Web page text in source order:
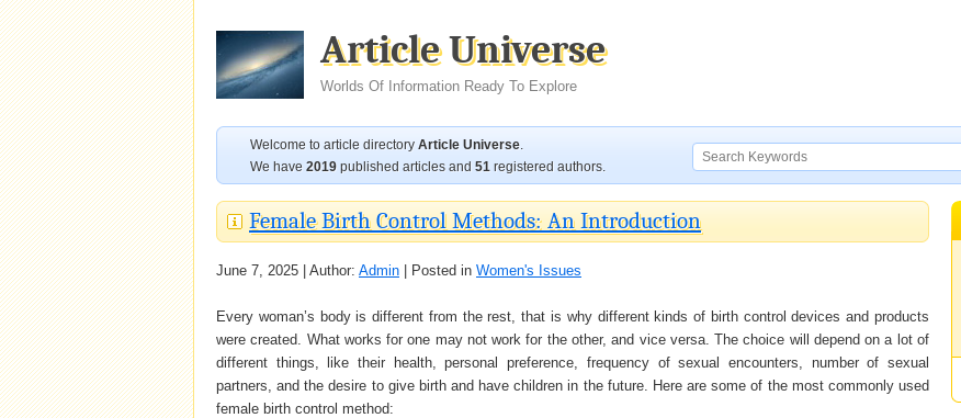
Article Universe
Worlds Of Information Ready To Explore
Welcome to article directory Article Universe.
We have 2019 published articles and 51 registered authors.
Female Birth Control Methods: An Introduction
June 7, 2025 | Author: Admin | Posted in Women's Issues
Every woman’s body is different from the rest, that is why different kinds of birth control devices and products
were created. What works for one may not work for the other, and vice versa. The choice will depend on a lot of
different things, like their health, personal preference, frequency of sexual encounters, number of sexual
partners, and the desire to give birth and have children in the future. Here are some of the most commonly used
female birth control method: